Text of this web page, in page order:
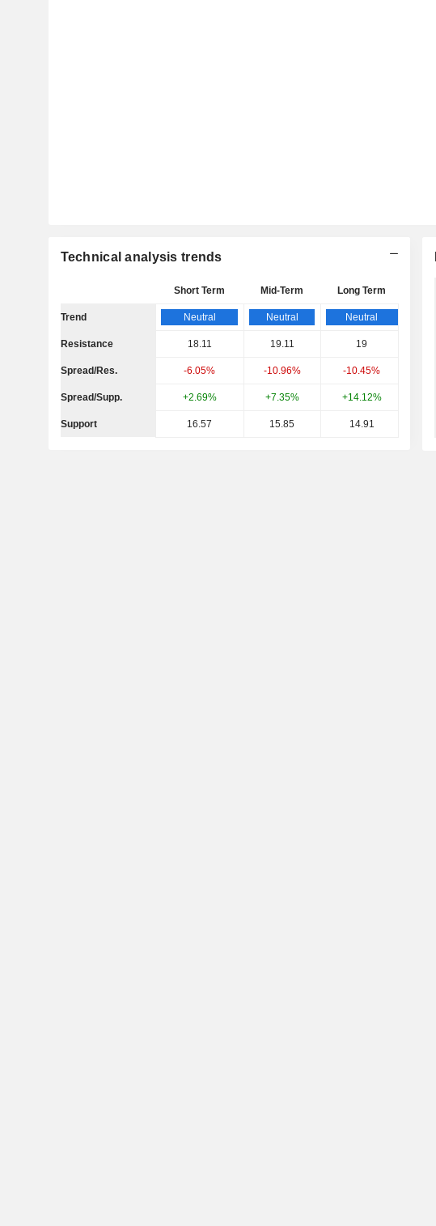
Technical analysis trends
Short Term Mid-Term Long Term
Trend Neutral Neutral Neutral
Resistance 18.11 19.11 19
Spread/Res. -6.05% -10.96% -10.45%
Spread/Supp. +2.69% +7.35% +14.12%
Support 16.57 15.85 14.91